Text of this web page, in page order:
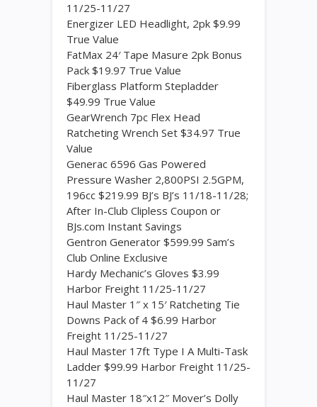
11/25-11/27
Energizer LED Headlight, 2pk $9.99
True Value
FatMax 24′ Tape Masure 2pk Bonus
Pack $19.97 True Value
Fiberglass Platform Stepladder
$49.99 True Value
GearWrench 7pc Flex Head
Ratcheting Wrench Set $34.97 True
Value
Generac 6596 Gas Powered
Pressure Washer 2,800PSI 2.5GPM,
196cc $219.99 BJ’s BJ’s 11/18-11/28;
After In-Club Clipless Coupon or
BJs.com Instant Savings
Gentron Generator $599.99 Sam’s
Club Online Exclusive
Hardy Mechanic’s Gloves $3.99
Harbor Freight 11/25-11/27
Haul Master 1″ x 15′ Ratcheting Tie
Downs Pack of 4 $6.99 Harbor
Freight 11/25-11/27
Haul Master 17ft Type I A Multi-Task
Ladder $99.99 Harbor Freight 11/25-
11/27
Haul Master 18″x12″ Mover’s Dolly